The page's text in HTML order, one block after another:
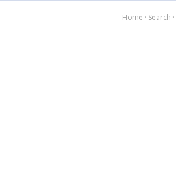
Home · Search ·